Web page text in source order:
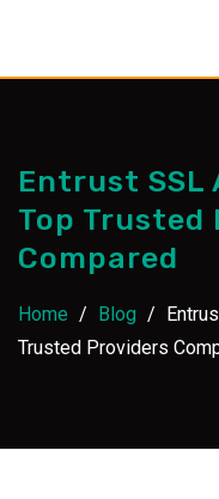
content
Entrust
Top Trusted
Compared
Home / Blog /
Trusted Providers